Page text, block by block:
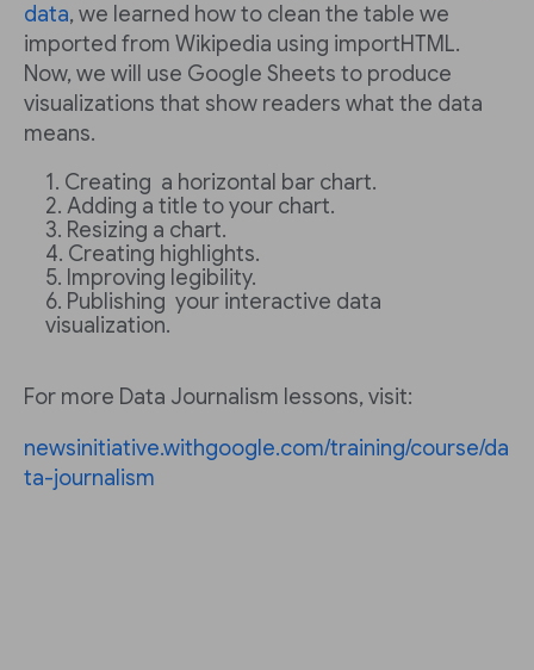
data, we learned how to clean the table we
imported from Wikipedia using importHTML.
Now, we will use Google Sheets to produce
visualizations that show readers what the data
means.
Creating a horizontal bar chart.
Adding a title to your chart.
Resizing a chart.
Creating highlights.
Improving legibility.
Publishing your interactive data
visualization.
For more Data Journalism lessons, visit:
newsinitiative.withgoogle.com/training/course/da
ta-journalism